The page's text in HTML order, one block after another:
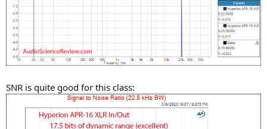
SNR is quite good for this class: